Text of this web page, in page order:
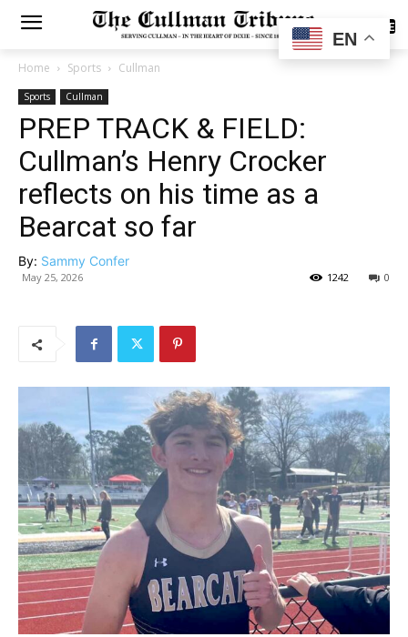
SUBSCRIBE
Home Sports Cullman
Sports Cullman
PREP TRACK & FIELD:
Cullman’s Henry Crocker
reflects on his time as a
Bearcat so far
By: Sammy Confer
May 25, 2026 0
1242
EN